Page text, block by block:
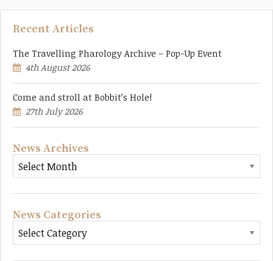
Recent Articles
The Travelling Pharology Archive – Pop-Up Event
4th August 2026
Come and stroll at Bobbit’s Hole!
27th July 2026
News Archives
News Categories